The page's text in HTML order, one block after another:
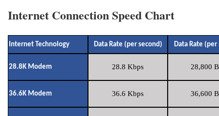
Internet Connection Speed Chart
Internet Technology Data Rate (per second) Data Rate (per
28.8K Modem 28.8 Kbps 28,800
36.6K Modem 36.6 Kbps 36,600